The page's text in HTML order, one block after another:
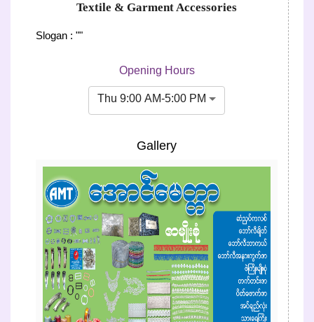
Textile & Garment Accessories
Slogan : ""
Opening Hours
Thu 9:00 AM-5:00 PM
Gallery
Previous Next